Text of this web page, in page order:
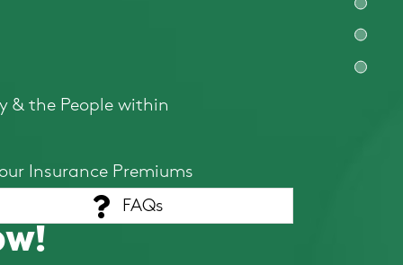
& the People within
Insurance Premiums
FAQs